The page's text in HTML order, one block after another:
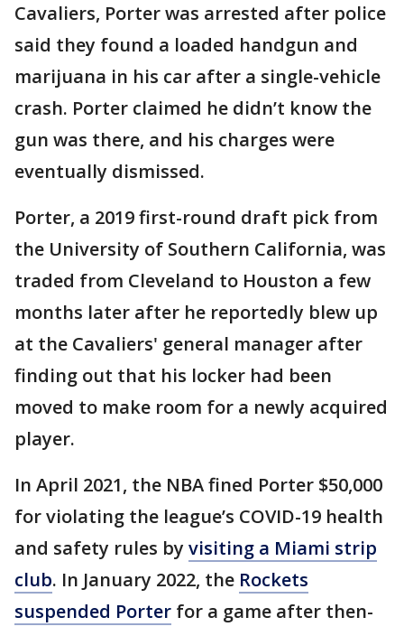
Cavaliers, Porter was arrested after police
said they found a loaded handgun and
marijuana in his car after a single-vehicle
crash. Porter claimed he didn’t know the
gun was there, and his charges were
eventually dismissed.
Porter, a 2019 first-round draft pick from
the University of Southern California, was
traded from Cleveland to Houston a few
months later after he reportedly blew up
at the Cavaliers' general manager after
finding out that his locker had been
moved to make room for a newly acquired
player.
In April 2021, the NBA fined Porter $50,000
for violating the league’s COVID-19 health
and safety rules by visiting a Miami strip
club. In January 2022, the Rockets
suspended Porter for a game after then-